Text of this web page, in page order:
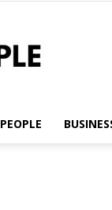
PEOPLE